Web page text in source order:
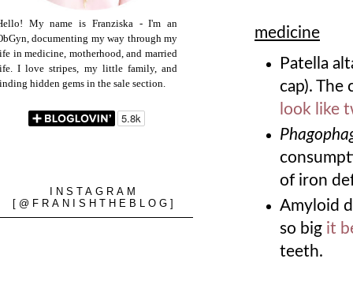
medicine
Patella
cap). The
look like
of iron
Amyloid
so big it
teeth.
My name is Franziska - I'm an
documenting my way through my
in medicine, motherhood, and married
I love stripes, my little family, and
hidden gems in the sale section.
INSTAGRAM
[@FRANISHTHEBLOG]